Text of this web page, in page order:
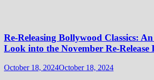
Re-Releasing Bollywood Classics:
Look into the November Re-Release
October 18, 2024October 18, 2024